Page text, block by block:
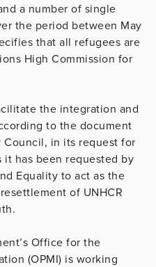
a number of single
the period between May
that all refugees are
High Commission for
the integration and
to the document
in its request for
has been requested by
Equality to act as the
of UNHCR
Office for the
(OPMI) is working